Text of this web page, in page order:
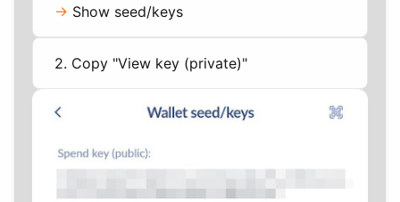
-> Show seed/keys
2. Copy "View key (private)"